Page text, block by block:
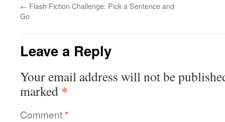
← Flash Fiction Challenge: Pick a Sentence and
Go
Leave a Reply
Your email address will not be
marked *
Comment*